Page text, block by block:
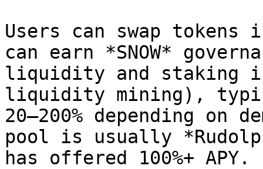
Users can swap
can earn *SNOW*
liquidity and staking
liquidity mining),
20–200% depending on
pool is usually
has offered 100%+ APY.